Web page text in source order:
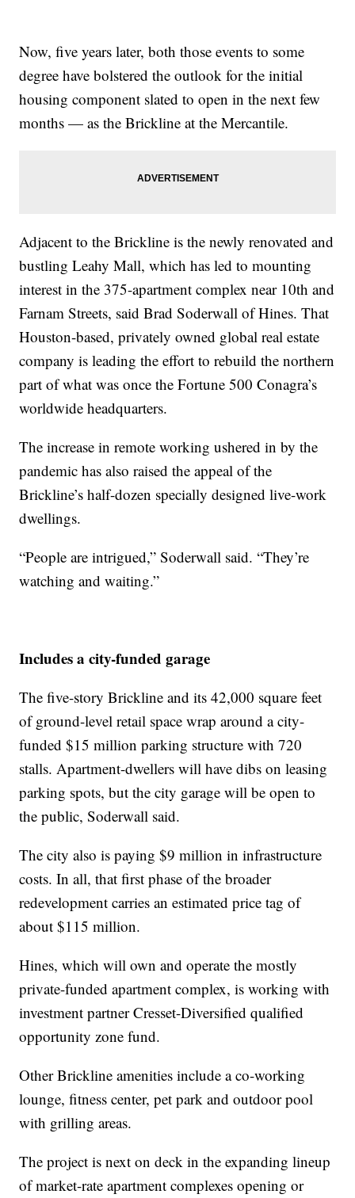
Now, five years later, both those events to some
degree have bolstered the outlook for the initial
housing component slated to open in the next few
months — as the Brickline at the Mercantile.
Adjacent to the Brickline is the newly renovated and
bustling Leahy Mall, which has led to mounting
interest in the 375-apartment complex near 10th and
Farnam Streets, said Brad Soderwall of Hines. That
Houston-based, privately owned global real estate
company is leading the effort to rebuild the northern
part of what was once the Fortune 500 Conagra’s
worldwide headquarters.
The increase in remote working ushered in by the
pandemic has also raised the appeal of the
Brickline’s half-dozen specially designed live-work
dwellings.
“People are intrigued,” Soderwall said. “They’re
watching and waiting.”
Includes a city-funded garage
The five-story Brickline and its 42,000 square feet
of ground-level retail space wrap around a city-
funded $15 million parking structure with 720
stalls. Apartment-dwellers will have dibs on leasing
parking spots, but the city garage will be open to
the public, Soderwall said.
The city also is paying $9 million in infrastructure
costs. In all, that first phase of the broader
redevelopment carries an estimated price tag of
about $115 million.
Hines, which will own and operate the mostly
private-funded apartment complex, is working with
investment partner Cresset-Diversified qualified
opportunity zone fund.
Other Brickline amenities include a co-working
lounge, fitness center, pet park and outdoor pool
with grilling areas.
The project is next on deck in the expanding lineup
of market-rate apartment complexes opening or